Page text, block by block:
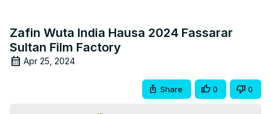
Zafin Wuta India Hausa 2024 Fassarar
Sultan Film Factory
Apr 25, 2024
Share 0 0